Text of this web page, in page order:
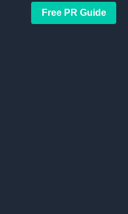
Free PR Guide